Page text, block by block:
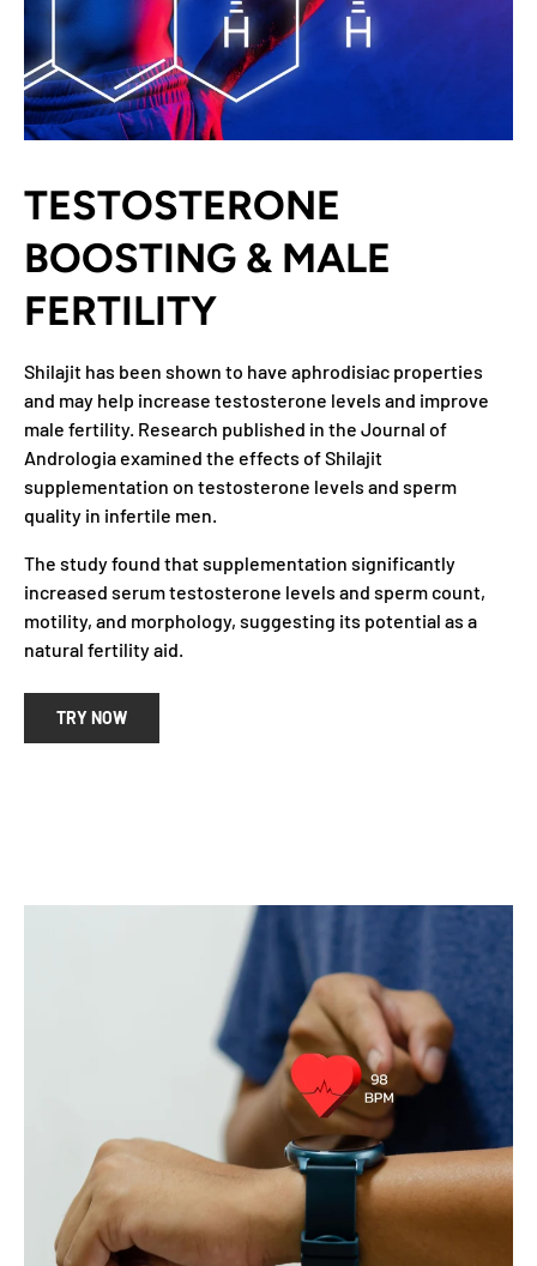
TESTOSTERONE
BOOSTING & MALE
FERTILITY
Shilajit has been shown to have aphrodisiac properties
and may help increase testosterone levels and improve
male fertility. Research published in the Journal of
Andrologia examined the effects of Shilajit
supplementation on testosterone levels and sperm
quality in infertile men.
The study found that supplementation significantly
increased serum testosterone levels and sperm count,
motility, and morphology, suggesting its potential as a
natural fertility aid.
TRY NOW